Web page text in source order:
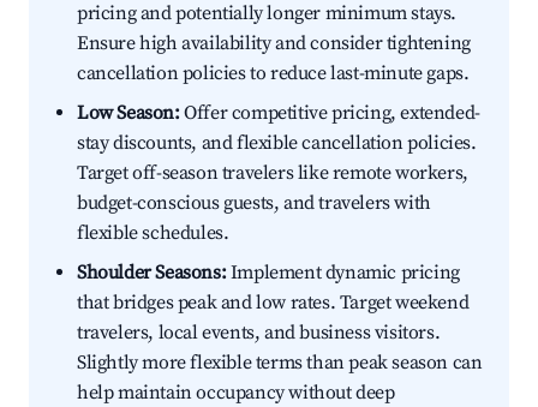
pricing and potentially longer minimum stays.
Ensure high availability and consider tightening
cancellation policies to reduce last-minute gaps.
Low Season:Offer competitive pricing, extended-
stay discounts, and flexible cancellation policies.
Target off-season travelers like remote workers,
budget-conscious guests, and travelers with
flexible schedules.
Shoulder Seasons:Implement dynamic pricing
that bridges peak and low rates. Target weekend
travelers, local events, and business visitors.
Slightly more flexible terms than peak season can
help maintain occupancy without deep